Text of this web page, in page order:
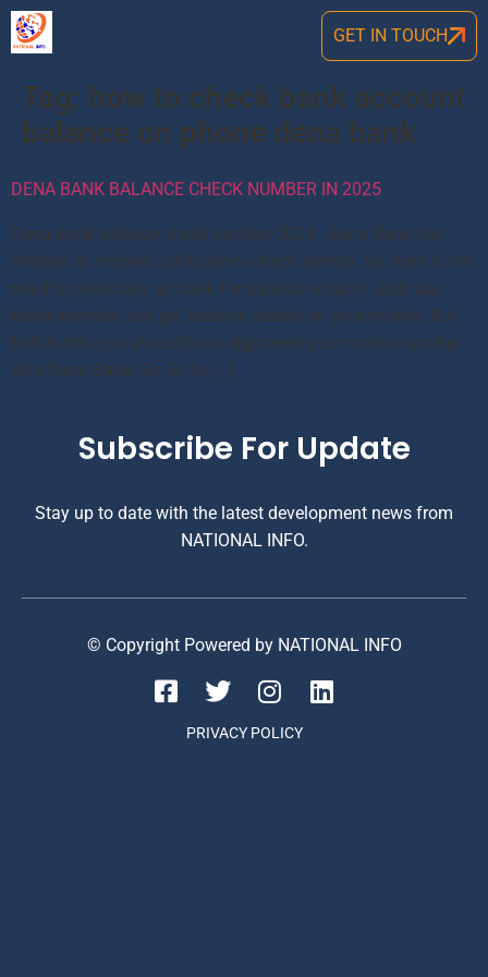
GET IN TOUCH
Tag: how to check bank account
balance on phone dena bank
DENA BANK BALANCE CHECK NUMBER IN 2025
Dena bank balance check number 2024: Dena Bank has
initated its missed call balance check service. So there is not
need to physically go bank for balance enquiry. Just dial
below number and get balance details on your mobile. But
before this you should have registered your mobile number
with Dena Bank. So Go to […]
Subscribe For Update
Stay up to date with the latest development news from
NATIONAL INFO.
© Copyright Powered by NATIONAL INFO
PRIVACY POLICY